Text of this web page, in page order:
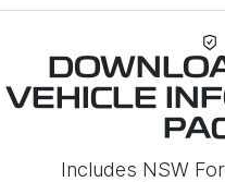
VEHICLE
Includes NSW